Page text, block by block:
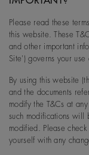
Please read these
this website. These
and other important
Site') governs your use
By using this website
and the documents
modify the T&Cs at
such modifications will
modified. Please
yourself with any